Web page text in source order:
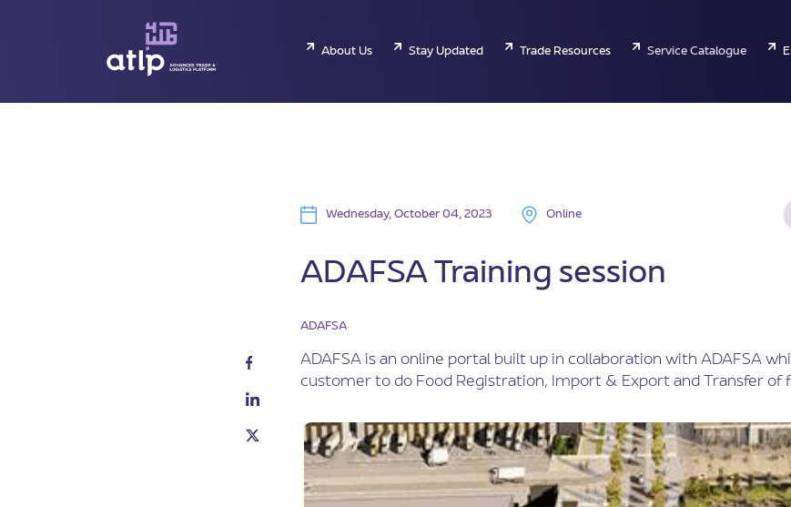
About Us Stay Updated Trade Resources Service Catalogue
Wednesday, October 04, 2023 Online
ADAFSA Training session
ADAFSA
ADAFSA is an online portal built up in collaboration with ADAFSA
customer to do Food Registration, Import & Export and Transfer of